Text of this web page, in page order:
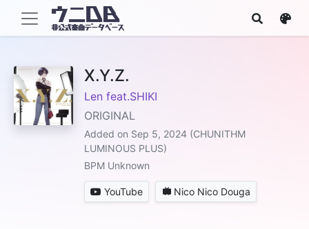
X.Y.Z.
Len feat.SHIKI
ORIGINAL
Added on Sep 5, 2024 (CHUNITHM
LUMINOUS PLUS)
BPM Unknown
YouTube Nico Nico Douga